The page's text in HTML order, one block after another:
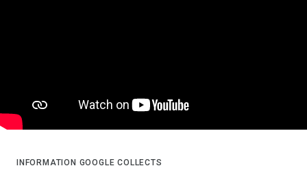
INFORMATION GOOGLE COLLECTS